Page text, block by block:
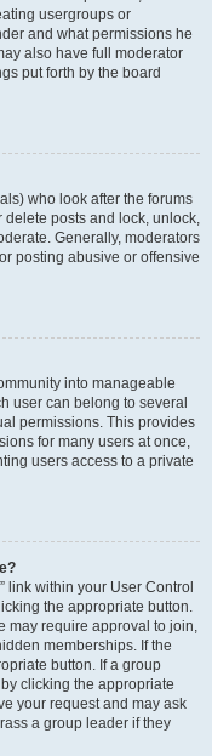
usergroups or
and what permissions he
also have full moderator
put forth by the board
who look after the forums
delete posts and lock, unlock,
Generally, moderators
posting abusive or offensive
into manageable
user can belong to several
permissions. This provides
for many users at once,
users access to a private
link within your User Control
the appropriate button.
may require approval to join,
memberships. If the
button. If a group
clicking the appropriate
your request and may ask
a group leader if they